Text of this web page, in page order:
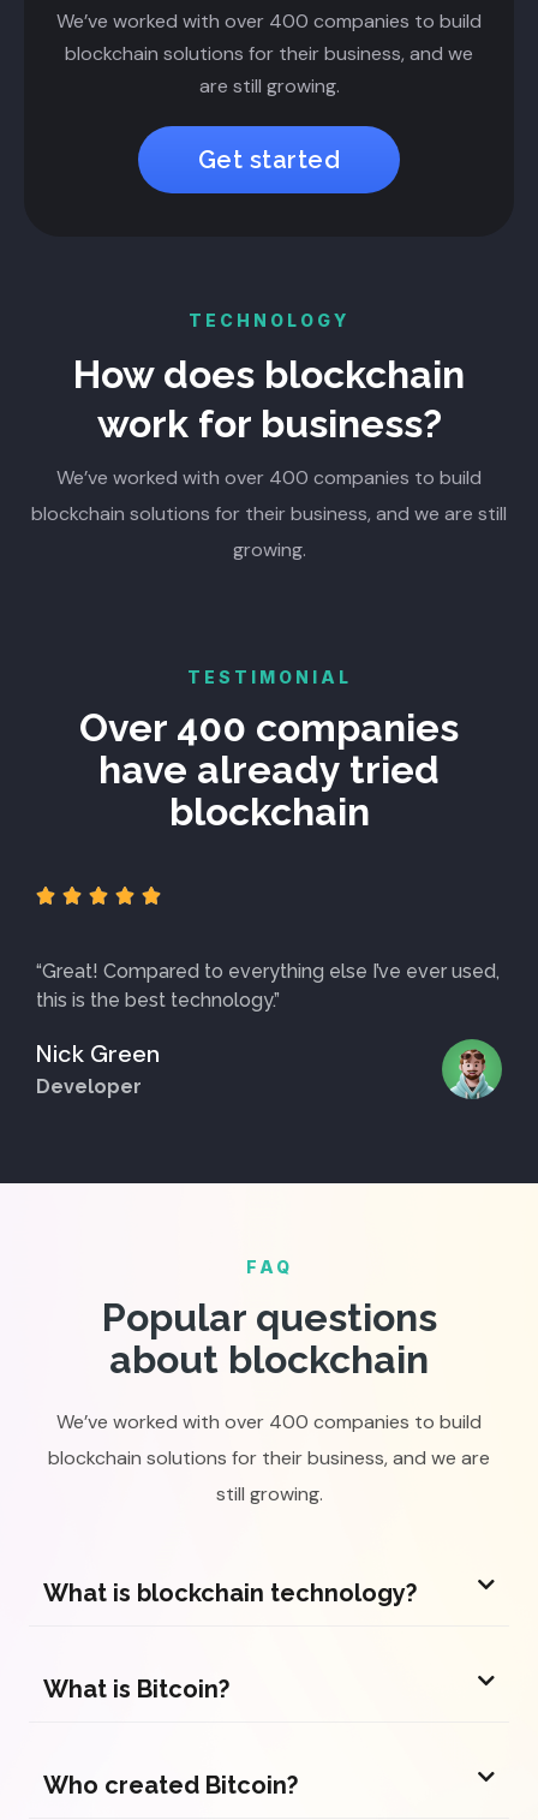
We’ve worked with over 400 companies to build
blockchain solutions for their business, and we
are still growing.
Get started
TECHNOLOGY
How does blockchain
work for business?
We’ve worked with over 400 companies to build
blockchain solutions for their business, and we are still
growing.
TESTIMONIAL
Over 400 companies
have already tried
blockchain
    
“Great! Compared to everything else I’ve ever used,
this is the best technology.”
Nick Green
Developer
FAQ
Popular questions
about blockchain
We’ve worked with over 400 companies to build
blockchain solutions for their business, and we are
still growing.
What is blockchain technology?
What is Bitcoin?
Who created Bitcoin?